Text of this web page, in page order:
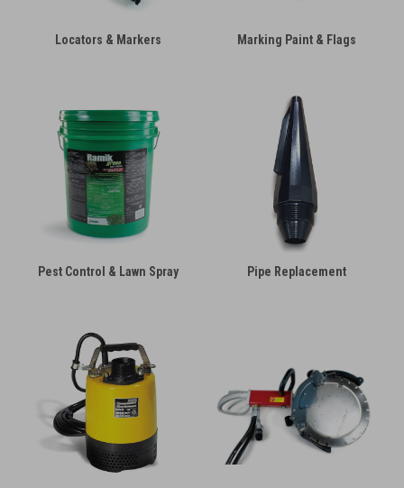
Locators & Markers Marking Paint & Flags
Pest Control & Lawn Spray Pipe Replacement